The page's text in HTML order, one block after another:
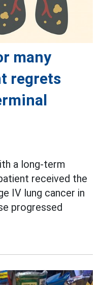
many
regrets
a long-term
received the
IV lung cancer in
progressed